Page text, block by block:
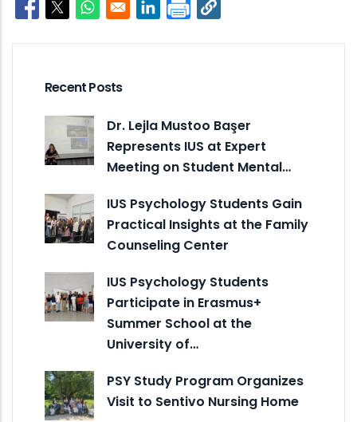
Opens in a new window
Opens in a new window
Opens in a new window
Opens in a new window
Recent Posts
Dr. Lejla Mustoo Başer
Represents IUS at Expert
Meeting on Student Mental…
IUS Psychology Students Gain
Practical Insights at the Family
Counseling Center
IUS Psychology Students
Participate in Erasmus+
Summer School at the
University of…
PSY Study Program Organizes
Visit to Sentivo Nursing Home